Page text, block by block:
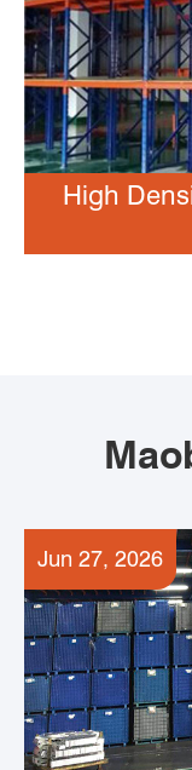
High
Jun 27, 2026